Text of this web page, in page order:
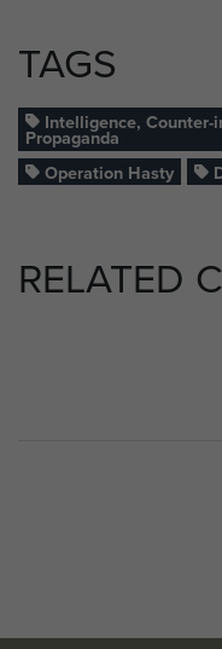
TAGS
Intelligence,
Propaganda
Operation Hasty
RELATED